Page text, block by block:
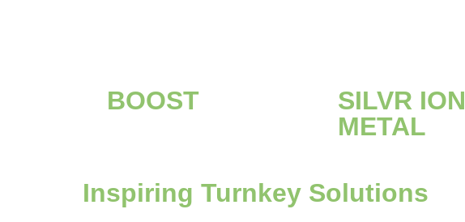
BOOST
SILVR ION
METAL
Inspiring Turnkey Solutions